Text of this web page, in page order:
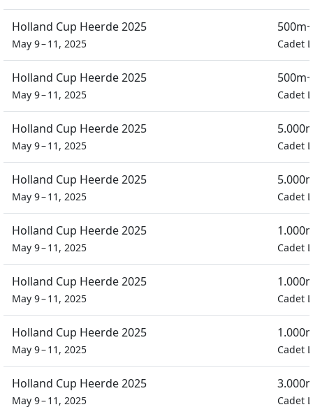
Holland Cup Heerde 2025
May 9 – 11, 2025 Cadet
Holland Cup Heerde 2025
May 9 – 11, 2025 Cadet
Holland Cup Heerde 2025
May 9 – 11, 2025 Cadet
Holland Cup Heerde 2025
May 9 – 11, 2025 Cadet
Holland Cup Heerde 2025
May 9 – 11, 2025 Cadet
Holland Cup Heerde 2025
May 9 – 11, 2025 Cadet
Holland Cup Heerde 2025
May 9 – 11, 2025 Cadet
Holland Cup Heerde 2025
May 9 – 11, 2025 Cadet